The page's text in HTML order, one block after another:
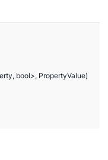
bool>, PropertyValue)